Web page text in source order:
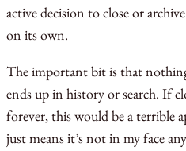
active decision to close or
on its own.
The important bit is that
ends up in history or search. If
forever, this would be a terrible
just means it’s not in my face